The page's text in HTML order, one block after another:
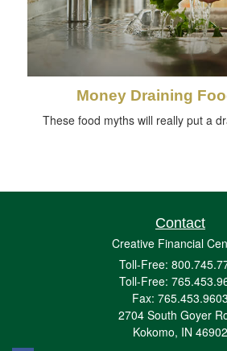
Money Draining
These food myths will really put a
Contact
Creative Financial
Toll-Free:
Toll-Free:
Fax: 765.453.9603
2704 South Goyer
Kokomo, IN 46902